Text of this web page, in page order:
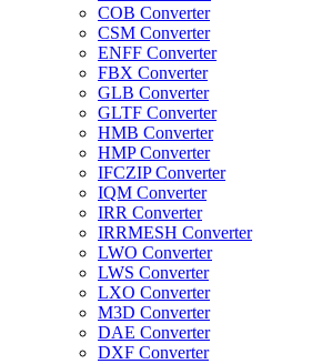
COB Converter
CSM Converter
ENFF Converter
FBX Converter
GLB Converter
GLTF Converter
HMB Converter
HMP Converter
IFCZIP Converter
IQM Converter
IRR Converter
IRRMESH Converter
LWO Converter
LWS Converter
LXO Converter
M3D Converter
DAE Converter
DXF Converter